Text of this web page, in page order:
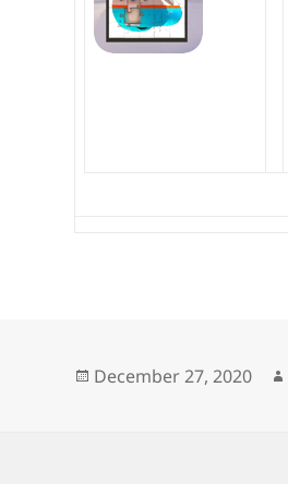
Posted
December 27, 2020